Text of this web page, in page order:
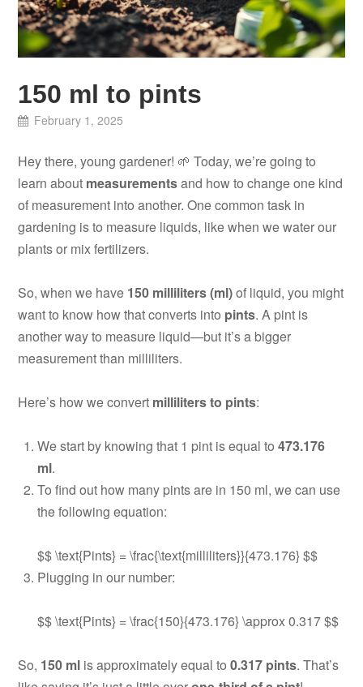
150 ml to pints
February 1, 2025
Hey there, young gardener! 🌱 Today, we’re going to
learn about measurementsand how to change one kind
of measurement into another. One common task in
gardening is to measure liquids, like when we water our
plants or mix fertilizers.
So, when we have 150 milliliters (ml)of liquid, you might
want to know how that converts into pints. A pint is
another way to measure liquid—but it’s a bigger
measurement than milliliters.
Here’s how we convert milliliters to pints:
We start by knowing that 1 pint is equal to473.176
ml.
To find out how many pints are in 150 ml, we can use
the following equation:
$$ \text{Pints} = \frac{\text{milliliters}}{473.176} $$
Plugging in our number:
$$ \text{Pints} = \frac{150}{473.176} \approx 0.317 $$
So, 150 ml is approximately equal to0.317 pints. That’s